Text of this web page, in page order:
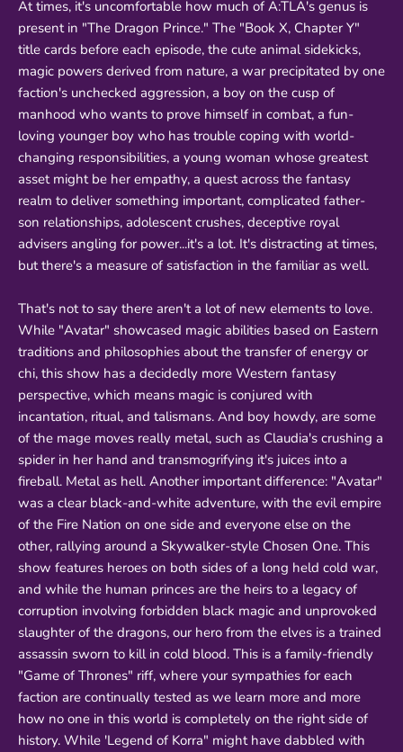
At times, it's uncomfortable how much of A:TLA's genus is
present in "The Dragon Prince." The "Book X, Chapter Y"
title cards before each episode, the cute animal sidekicks,
magic powers derived from nature, a war precipitated by one
faction's unchecked aggression, a boy on the cusp of
manhood who wants to prove himself in combat, a fun-
loving younger boy who has trouble coping with world-
changing responsibilities, a young woman whose greatest
asset might be her empathy, a quest across the fantasy
realm to deliver something important, complicated father-
son relationships, adolescent crushes, deceptive royal
advisers angling for power...it's a lot. It's distracting at times,
but there's a measure of satisfaction in the familiar as well.
That's not to say there aren't a lot of new elements to love.
While "Avatar" showcased magic abilities based on Eastern
traditions and philosophies about the transfer of energy or
chi, this show has a decidedly more Western fantasy
perspective, which means magic is conjured with
incantation, ritual, and talismans. And boy howdy, are some
of the mage moves really metal, such as Claudia's crushing a
spider in her hand and transmogrifying it's juices into a
fireball. Metal as hell. Another important difference: "Avatar"
was a clear black-and-white adventure, with the evil empire
of the Fire Nation on one side and everyone else on the
other, rallying around a Skywalker-style Chosen One. This
show features heroes on both sides of a long held cold war,
and while the human princes are the heirs to a legacy of
corruption involving forbidden black magic and unprovoked
slaughter of the dragons, our hero from the elves is a trained
assassin sworn to kill in cold blood. This is a family-friendly
"Game of Thrones" riff, where your sympathies for each
faction are continually tested as we learn more and more
how no one in this world is completely on the right side of
history. While 'Legend of Korra" might have dabbled with